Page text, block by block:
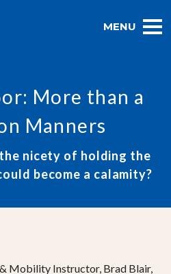
MENU
More than a
Manners
nicety of holding the
become a calamity?
Mobility Instructor, Brad Blair,